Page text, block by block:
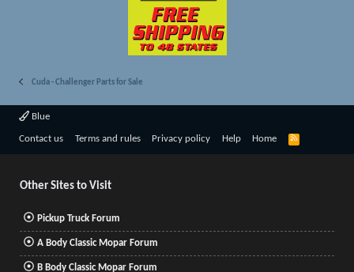
Cuda - Challenger Parts for Sale
Blue
Contact us Terms and rules Privacy policy Help Home
R
Other Sites to Visit
Pickup Truck Forum
A Body Classic Mopar Forum
B Body Classic Mopar Forum